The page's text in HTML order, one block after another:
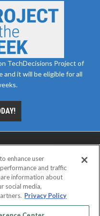
TechDecisions Project of
and it will be eligible for all
SERVICE
OF CONDUCT
enhance user
and traffic
information about
social media,
Privacy Policy